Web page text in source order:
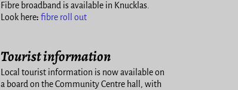
Fibre broadband is available in Knucklas.
Look here: fibre roll out
Tourist information
Local tourist information is now available on
a board on the Community Centre hall, with